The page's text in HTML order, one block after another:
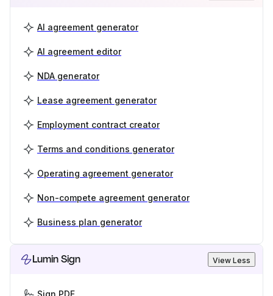
AI agreement generator
AI agreement editor
NDA generator
Lease agreement generator
Employment contract creator
Terms and conditions generator
Operating agreement generator
Non-compete agreement generator
Business plan generator
Lumin Sign View Less
Sign PDF